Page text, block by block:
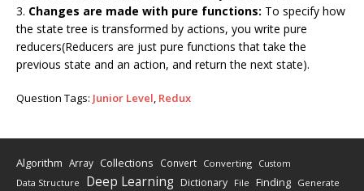
3. Changes are made with pure functions: To specify how
the state tree is transformed by actions, you write pure
reducers(Reducers are just pure functions that take the
previous state and an action, and return the next state).
Question Tags: Junior Level, Redux
Algorithm Array Collections Convert Converting Custom
Data Structure Deep Learning Dictionary File Finding Generate